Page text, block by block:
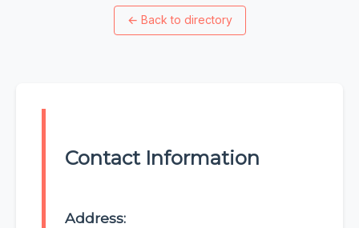
← Back to directory
Contact Information
Address: